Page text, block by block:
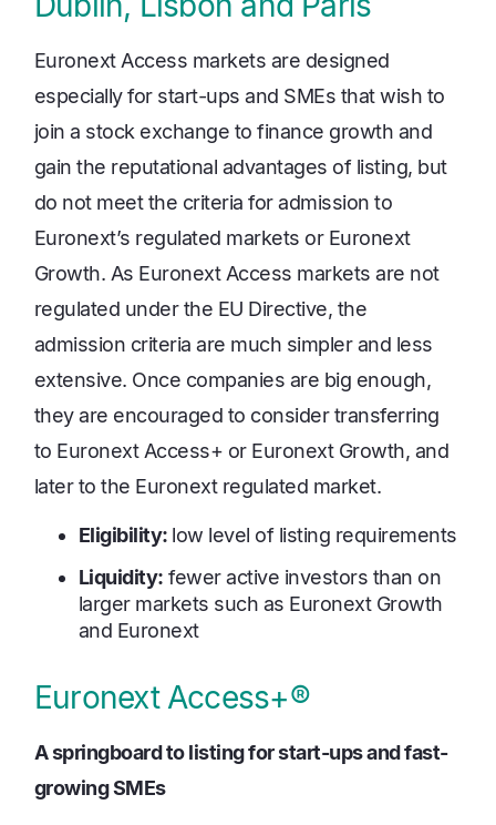
Euronext Access markets are designed
especially for start-ups and SMEs that wish to
join a stock exchange to finance growth and
gain the reputational advantages of listing, but
do not meet the criteria for admission to
Euronext’s regulated markets or Euronext
Growth. As Euronext Access markets are not
regulated under the EU Directive, the
admission criteria are much simpler and less
extensive. Once companies are big enough,
they are encouraged to consider transferring
to Euronext Access+ or Euronext Growth, and
later to the Euronext regulated market.
Eligibility: low level of listing requirements
Liquidity: fewer active investors than on
larger markets such as Euronext Growth
and Euronext
Euronext Access+®
A springboard to listing for start-ups and fast-
growing SMEs